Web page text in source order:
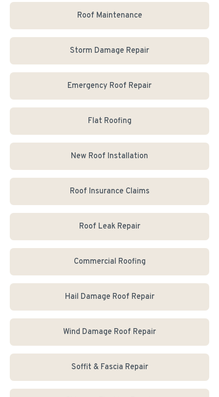
Roof Maintenance
Storm Damage Repair
Emergency Roof Repair
Flat Roofing
New Roof Installation
Roof Insurance Claims
Roof Leak Repair
Commercial Roofing
Hail Damage Roof Repair
Wind Damage Roof Repair
Soffit & Fascia Repair